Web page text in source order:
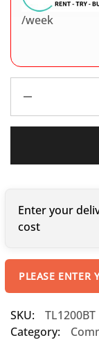
/week
Enter your
cost
PLEASE ENTER
SKU:
TL1200BT
Category: